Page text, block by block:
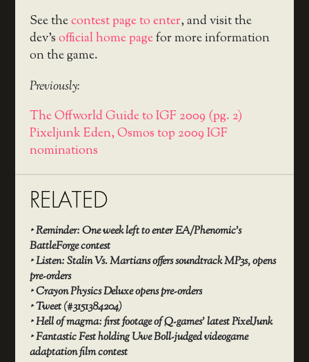
See thecontest page to enter, and visit the
dev’sofficial home pagefor more information
on the game.
Previously:
The Offworld Guide to IGF 2009 (pg. 2)
Pixeljunk Eden, Osmos top 2009 IGF
nominations
RELATED
‣Reminder: One week left to enter EA/Phenomic’s
BattleForge contest
‣Listen: Stalin Vs. Martians offers soundtrack MP3s, opens
pre-orders
‣Crayon Physics Deluxe opens pre-orders
‣Tweet (#3151384204)
‣Hell of magma: first footage of Q-games’ latest PixelJunk
‣Fantastic Fest holding Uwe Boll-judged videogame
adaptation film contest